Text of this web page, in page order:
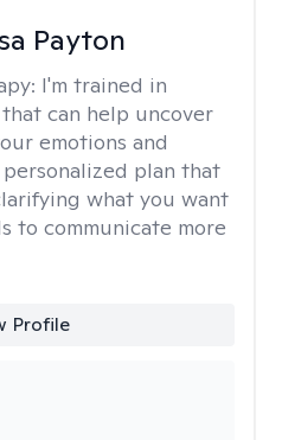
Payton
I'm trained in
can help uncover
emotions and
plan that
what you want
to communicate more
Profile